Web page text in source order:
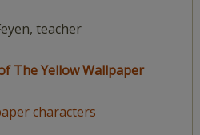
teacher
The Yellow Wallpaper
characters